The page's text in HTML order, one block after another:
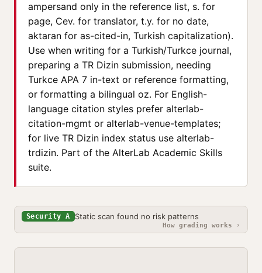
ampersand only in the reference list, s. for
page, Cev. for translator, t.y. for no date,
aktaran for as-cited-in, Turkish capitalization).
Use when writing for a Turkish/Turkce journal,
preparing a TR Dizin submission, needing
Turkce APA 7 in-text or reference formatting,
or formatting a bilingual oz. For English-
language citation styles prefer alterlab-
citation-mgmt or alterlab-venue-templates;
for live TR Dizin index status use alterlab-
trdizin. Part of the AlterLab Academic Skills
suite.
Security A Static scan found no risk patterns
How grading works ›